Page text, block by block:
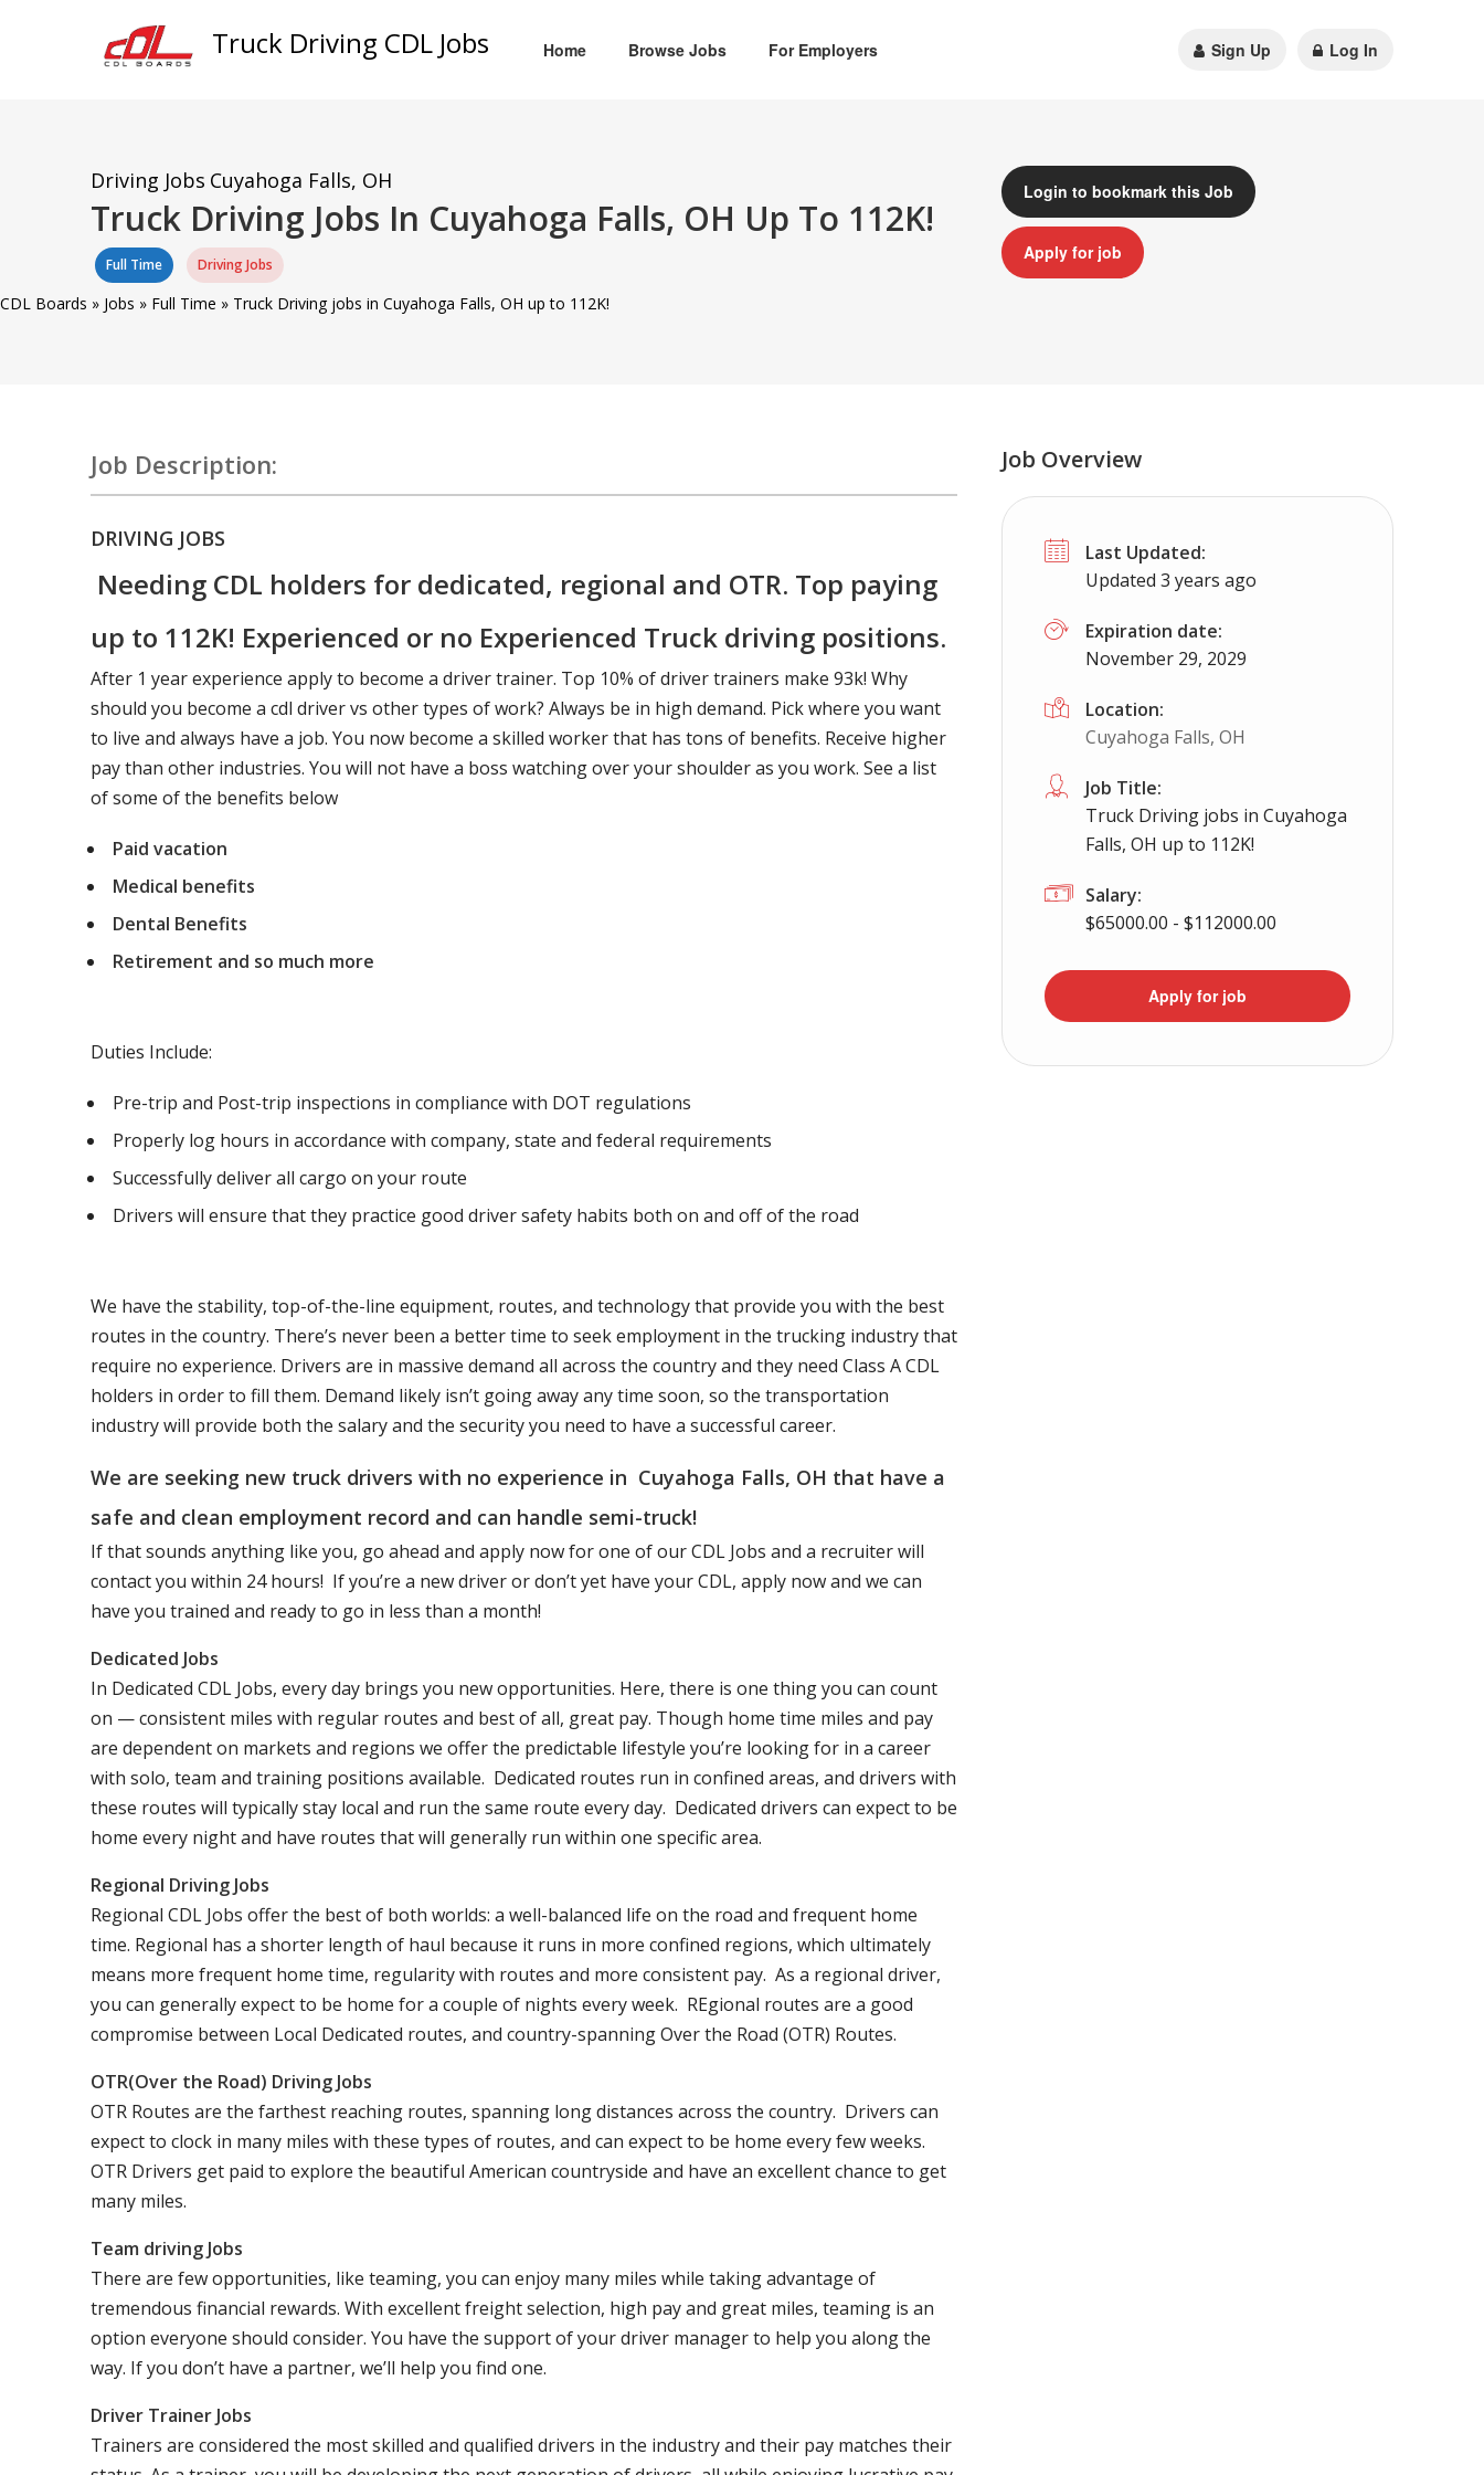
Truck Driving CDL Jobs Home Browse Jobs For Employers Sign Up Log In
Driving Jobs Cuyahoga Falls, OH
Truck Driving Jobs In Cuyahoga Falls, OH Up To 112K!
Full Time Driving Jobs
Login to bookmark this Job
Apply for job
CDL Boards » Jobs » Full Time » Truck Driving jobs in Cuyahoga Falls, OH up to 112K!
Job Description:
DRIVING JOBS
Needing CDL holders for dedicated, regional and OTR. Top paying
up to 112K! Experienced or no Experienced Truck driving positions.
After 1 year experience apply to become a driver trainer. Top 10% of driver trainers make 93k! Why
should you become a cdl driver vs other types of work? Always be in high demand. Pick where you want
to live and always have a job. You now become a skilled worker that has tons of benefits. Receive higher
pay than other industries. You will not have a boss watching over your shoulder as you work. See a list
of some of the benefits below
Paid vacation
Medical benefits
Dental Benefits
Retirement and so much more
Duties Include:
Pre-trip and Post-trip inspections in compliance with DOT regulations
Properly log hours in accordance with company, state and federal requirements
Successfully deliver all cargo on your route
Drivers will ensure that they practice good driver safety habits both on and off of the road
We have the stability, top-of-the-line equipment, routes, and technology that provide you with the best
routes in the country. There’s never been a better time to seek employment in the trucking industry that
require no experience. Drivers are in massive demand all across the country and they need Class A CDL
holders in order to fill them. Demand likely isn’t going away any time soon, so the transportation
industry will provide both the salary and the security you need to have a successful career.
We are seeking new truck drivers with no experience in Cuyahoga Falls, OH that have a
safe and clean employment record and can handle semi-truck!
If that sounds anything like you, go ahead and apply now for one of our CDL Jobs and a recruiter will
contact you within 24 hours! If you’re a new driver or don’t yet have your CDL, apply now and we can
have you trained and ready to go in less than a month!
Dedicated Jobs
In Dedicated CDL Jobs, every day brings you new opportunities. Here, there is one thing you can count
on — consistent miles with regular routes and best of all, great pay. Though home time miles and pay
are dependent on markets and regions we offer the predictable lifestyle you’re looking for in a career
with solo, team and training positions available. Dedicated routes run in confined areas, and drivers with
these routes will typically stay local and run the same route every day. Dedicated drivers can expect to be
home every night and have routes that will generally run within one specific area.
Regional Driving Jobs
Regional CDL Jobs offer the best of both worlds: a well-balanced life on the road and frequent home
time. Regional has a shorter length of haul because it runs in more confined regions, which ultimately
means more frequent home time, regularity with routes and more consistent pay. As a regional driver,
you can generally expect to be home for a couple of nights every week. REgional routes are a good
compromise between Local Dedicated routes, and country-spanning Over the Road (OTR) Routes.
OTR(Over the Road) Driving Jobs
OTR Routes are the farthest reaching routes, spanning long distances across the country. Drivers can
expect to clock in many miles with these types of routes, and can expect to be home every few weeks.
OTR Drivers get paid to explore the beautiful American countryside and have an excellent chance to get
many miles.
Team driving Jobs
There are few opportunities, like teaming, you can enjoy many miles while taking advantage of
tremendous financial rewards. With excellent freight selection, high pay and great miles, teaming is an
option everyone should consider. You have the support of your driver manager to help you along the
way. If you don’t have a partner, we’ll help you find one.
Driver Trainer Jobs
Trainers are considered the most skilled and qualified drivers in the industry and their pay matches their
Job Overview
Last Updated:
Updated 3 years ago
Expiration date:
November 29, 2029
Location:
Cuyahoga Falls, OH
Job Title:
Truck Driving jobs in Cuyahoga
Falls, OH up to 112K!
Salary:
$65000.00 - $112000.00
Apply for job